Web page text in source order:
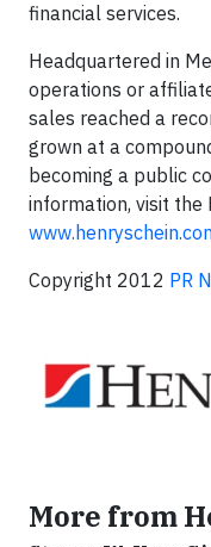
financial services.
Headquartered in
operations or
sales reached a
grown at a
becoming a public
information, visit the
Copyright 2012 PR
More from